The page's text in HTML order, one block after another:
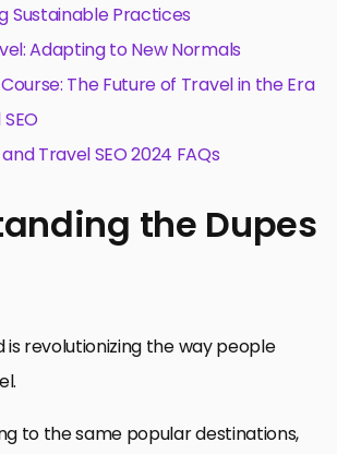
Sustainable Practices
Adapting to New Normals
The Future of Travel in the Era
Travel SEO 2024 FAQs
the Dupes
is revolutionizing the way people
to the same popular destinations,